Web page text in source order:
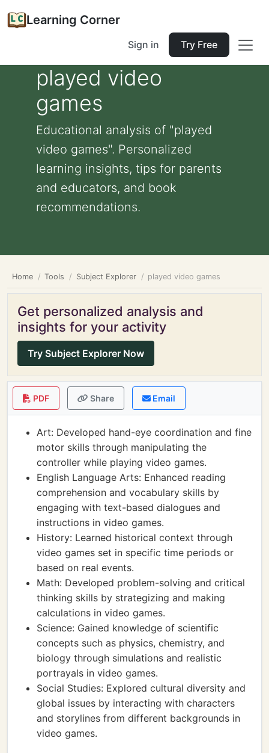
Learning Corner
Sign in Try Free
played video
games
Educational analysis of "played
video games". Personalized
learning insights, tips for parents
and educators, and book
recommendations.
Home Tools Subject Explorer played video games
Get personalized analysis and
insights for your activity
Try Subject Explorer Now
PDF Share Email
Art: Developed hand-eye coordination and fine
motor skills through manipulating the
controller while playing video games.
English Language Arts: Enhanced reading
comprehension and vocabulary skills by
engaging with text-based dialogues and
instructions in video games.
History: Learned historical context through
video games set in specific time periods or
based on real events.
Math: Developed problem-solving and critical
thinking skills by strategizing and making
calculations in video games.
Science: Gained knowledge of scientific
concepts such as physics, chemistry, and
biology through simulations and realistic
portrayals in video games.
Social Studies: Explored cultural diversity and
global issues by interacting with characters
and storylines from different backgrounds in
video games.